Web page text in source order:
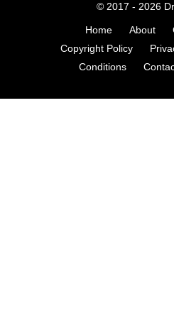
© 2017 - 2026
Home About
Copyright Policy
Conditions